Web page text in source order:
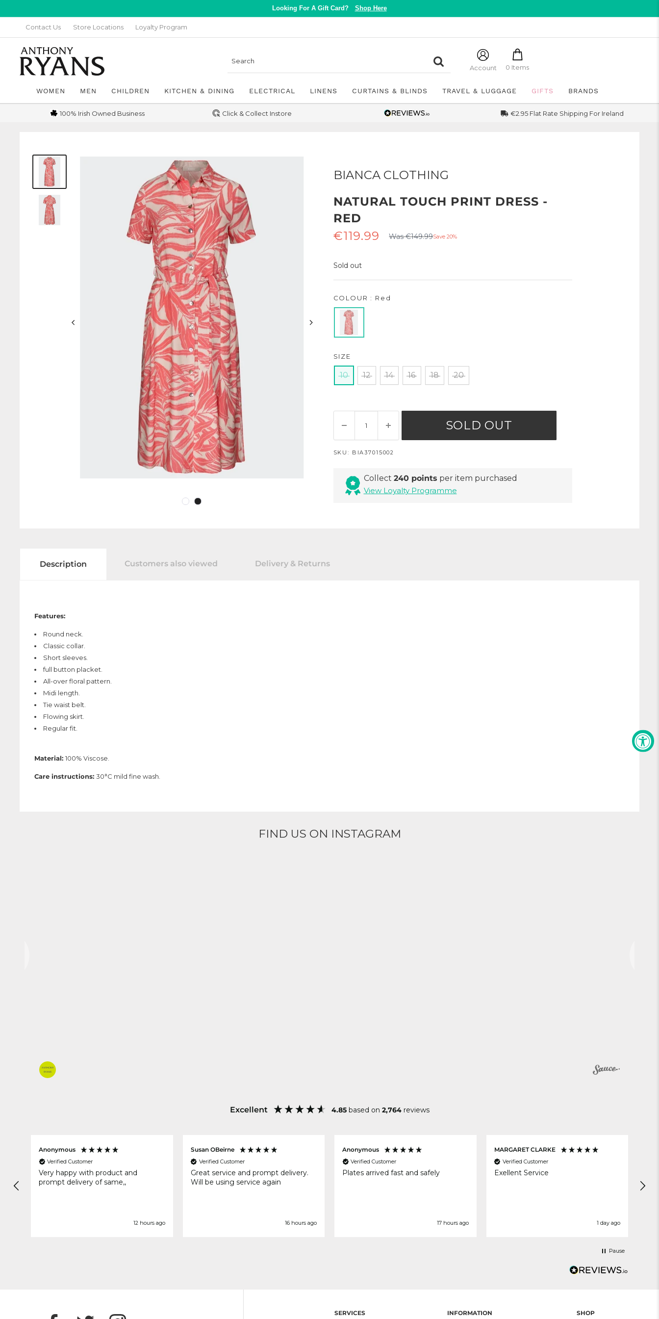
to
Looking For A Gift Card? Shop Here
Contact Us Store Locations Loyalty Program
Anthony
Ryans
Galway
Account 0 Items
WOMEN MEN CHILDREN KITCHEN & DINING ELECTRICAL LINENS CURTAINS & BLINDS TRAVEL & LUGGAGE GIFTS BRANDS
100% Irish Owned Business Click & Collect Instore €2.95 Flat Rate Shipping For Ireland
BIANCA CLOTHING
NATURAL TOUCH PRINT DRESS -
RED
Sale
€119.99 Regular
price
Was €149.99Save 20%
Sold out
SIZE
10 12 14 16 18 20
COLOUR : Red
SOLD OUT
SKU: BIA37015002
Collect 240 points per item purchased
View Loyalty Programme
Description Customers also viewed Delivery & Returns
Features:
Round neck.
Classic collar.
Short sleeves.
full button placket.
All-over floral pattern.
Midi length.
Tie waist belt.
Flowing skirt.
Regular fit.
Material: 100% Viscose.
Care instructions: 30°C mild fine wash.
FIND US ON INSTAGRAM
Excellent 4.85 based on 2,764 reviews
Anonymous
Verified Customer
Very happy with product and
prompt delivery of same,,
12 hours ago
Susan OBeirne
Verified Customer
Great service and prompt delivery.
Will be using service again
16 hours ago
Anonymous
Verified Customer
Plates arrived fast and safely
17 hours ago
MARGARET CLARKE
Verified Customer
Exellent Service
1 day ago
Pause
SERVICES INFORMATION SHOP